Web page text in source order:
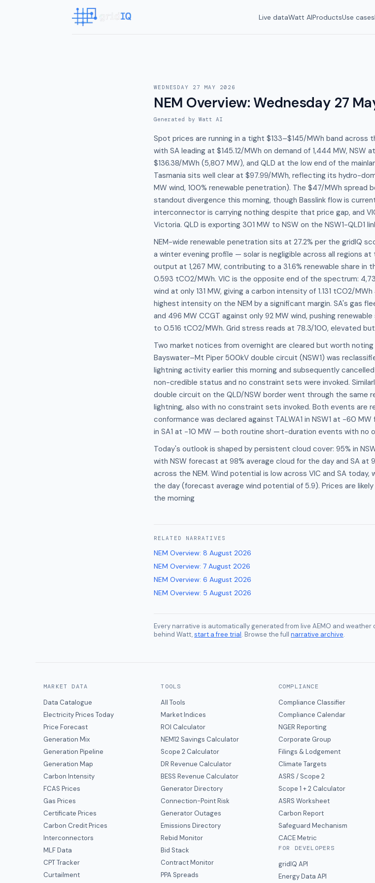
Live dataWatt AIProductsUse cases
WEDNESDAY 27 MAY 2026
NEM Overview:Wednesday 27
Generated by Watt AI
Spot prices are running in a tight $133–$145/MWh band across
with SA leading at $145.12/MWh on demand of 1,444 MW, NSW
$136.38/MWh (5,807 MW), and QLD at the low end of the
Tasmania sits well clear at $97.99/MWh, reflecting its hydro-
MW wind, 100% renewable penetration). The $47/MWh spread
standout divergence this morning, though Basslink flow is
interconnector is carrying nothing despite that price gap, and
Victoria. QLD is exporting 301 MW to NSW on the NSW1-QLD1
NEM-wide renewable penetration sits at 27.2% per the gridIQ
a winter evening profile — solar is negligible across all regions
output at 1,267 MW, contributing to a 31.6% renewable share in
0.593 tCO2/MWh. VIC is the opposite end of the spectrum:
wind at only 131 MW, giving a carbon intensity of 1.131 tCO2/
highest intensity on the NEM by a significant margin. SA's gas
and 496 MW CCGT against only 92 MW wind, pushing
to 0.516 tCO2/MWh. Grid stress reads at 78.3/100, elevated
Two market notices from overnight are cleared but worth
Bayswater–Mt Piper 500kV double circuit (NSW1) was
lightning activity earlier this morning and subsequently
non-credible status and no constraint sets were invoked.
double circuit on the QLD/NSW border went through the same
lightning, also with no constraint sets invoked. Both events are
conformance was declared against TALWA1 in NSW1 at -60 MW
in SA1 at -10 MW — both routine short-duration events with no
Today's outlook is shaped by persistent cloud cover: 95% in
with NSW forecast at 98% average cloud for the day and SA at
across the NEM. Wind potential is low across VIC and SA
the day (forecast average wind potential of 5.9). Prices are
the morning
RELATED NARRATIVES
NEM Overview: 8 August 2026
NEM Overview: 7 August 2026
NEM Overview: 6 August 2026
NEM Overview: 5 August 2026
Every narrative is automatically generated from live AEMO and
behind Watt,start a free trial. Browse the full narrative archive.
MARKET DATA
Data Catalogue
Electricity Prices Today
Price Forecast
Generation Mix
Generation Pipeline
Generation Map
Carbon Intensity
FCAS Prices
Gas Prices
Certificate Prices
Carbon Credit Prices
Interconnectors
MLF Data
CPT Tracker
Curtailment
TOOLS
All Tools
Market Indices
ROI Calculator
NEM12 Savings Calculator
Scope 2 Calculator
DR Revenue Calculator
BESS Revenue Calculator
Generator Directory
Connection-Point Risk
Generator Outages
Emissions Directory
Rebid Monitor
Bid Stack
Contract Monitor
PPA Spreads
COMPLIANCE
Compliance Classifier
Compliance Calendar
NGER Reporting
Corporate Group
Filings & Lodgement
Climate Targets
ASRS / Scope 2
Scope 1 + 2 Calculator
ASRS Worksheet
Carbon Report
Safeguard Mechanism
CACE Metric
FOR DEVELOPERS
gridIQ API
Energy Data API